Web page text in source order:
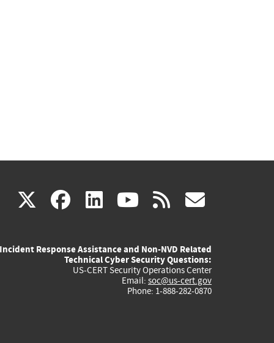
X(link
external)
facebook
(link
external)
linkedin
(link
external)
youtube
(link
external)
rss
Incident Response Assistance and Non-NVD Related
Technical Cyber Security Questions:
US-CERT Security Operations Center
Email: soc@us-cert.gov
Phone: 1-888-282-0870